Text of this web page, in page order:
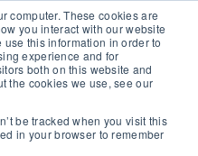
computer. These cookies are
you interact with our website
this information in order to
experience and for
both on this website and
the cookies we use, see our
be tracked when you visit this
in your browser to remember